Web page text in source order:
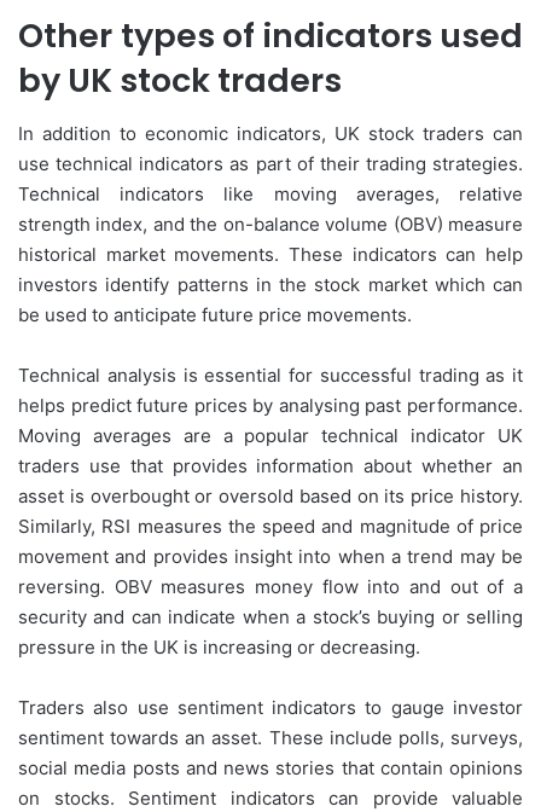
Other types of indicators used
by UK stock traders
In addition to economic indicators, UK stock traders can
use technical indicators as part of their trading strategies.
Technical indicators like moving averages, relative
strength index, and the on-balance volume (OBV) measure
historical market movements. These indicators can help
investors identify patterns in the stock market which can
be used to anticipate future price movements.
Technical analysis is essential for successful trading as it
helps predict future prices by analysing past performance.
Moving averages are a popular technical indicator UK
traders use that provides information about whether an
asset is overbought or oversold based on its price history.
Similarly, RSI measures the speed and magnitude of price
movement and provides insight into when a trend may be
reversing. OBV measures money flow into and out of a
security and can indicate when a stock’s buying or selling
pressure in the UK is increasing or decreasing.
Traders also use sentiment indicators to gauge investor
sentiment towards an asset. These include polls, surveys,
social media posts and news stories that contain opinions
on stocks. Sentiment indicators can provide valuable